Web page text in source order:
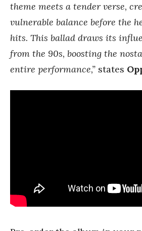
theme meets a tender verse,
vulnerable balance before the
hits. This ballad draws its
from the 90s, boosting the
entire performance,” states